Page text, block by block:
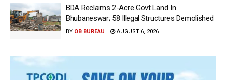
BDA Reclaims 2-Acre Govt Land In
Bhubaneswar; 58 Illegal Structures Demolished
BY OB BUREAU AUGUST 6, 2026